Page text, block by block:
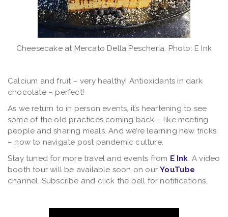
Cheesecake at Mercato Della Pescheria. Photo: E Ink
Calcium and fruit – very healthy! Antioxidants in dark
chocolate – perfect!
As we return to in person events, it’s heartening to see
some of the old practices coming back – like meeting
people and sharing meals. And we’re learning new tricks
– how to navigate post pandemic culture.
Stay tuned for more travel and events from E Ink. A video
booth tour will be available soon on ourYouTube
channel. Subscribe and click the bell for notifications.